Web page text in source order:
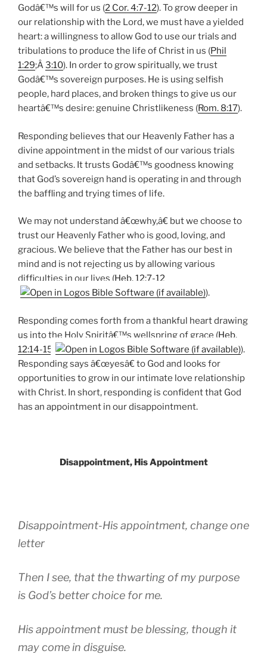
Godâ€™s will for us (2 Cor. 4:7-12). To grow deeper in
our relationship with the Lord, we must have a yielded
heart: a willingness to allow God to use our trials and
tribulations to produce the life of Christ in us (Phil
1:29;Â3:10). In order to grow spiritually, we trust
Godâ€™s sovereign purposes. He is using selfish
people, hard places, and broken things to give us our
heartâ€™s desire: genuine Christlikeness (Rom. 8:17).
Responding believes that our Heavenly Father has a
divine appointment in the midst of our various trials
and setbacks. It trusts Godâ€™s goodness knowing
that God’s sovereign hand is operating in and through
the baffling and trying times of life.
We may not understand â€œwhy,â€ but we choose to
trust our Heavenly Father who is good, loving, and
gracious. We believe that the Father has our best in
mind and is not rejecting us by allowing various
difficulties in our lives (Heb. 12:7-12
).
Responding comes forth from a thankful heart drawing
us into the Holy Spiritâ€™s wellspring of grace (Heb.
12:14-15
).
Responding says â€œyesâ€ to God and looks for
opportunities to grow in our intimate love relationship
with Christ. In short, responding is confident that God
has an appointment in our disappointment.
Disappointment, His Appointment
Disappointment-His appointment, change one
letter
Then I see, that the thwarting of my purpose
is God’s better choice for me.
His appointment must be blessing, though it
may come in disguise.